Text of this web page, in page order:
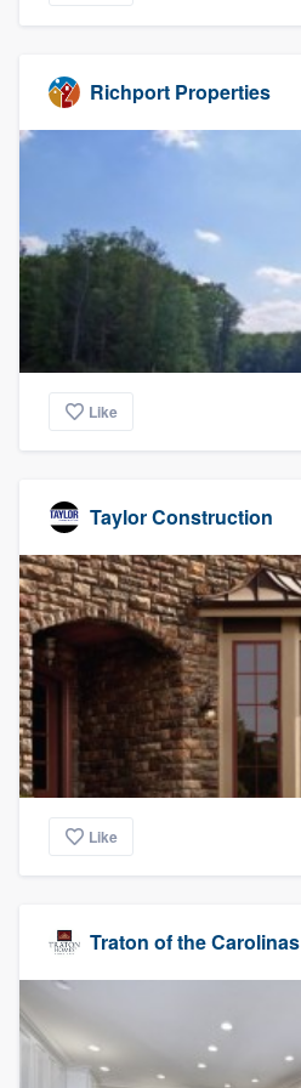
Richport Properties
Like
Taylor Construction
Like
Traton of the Carolinas